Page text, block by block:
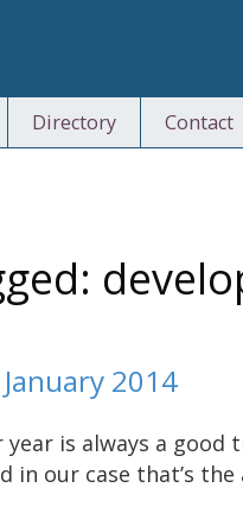
Directory Contact
2014
is always a good
in our case that’s